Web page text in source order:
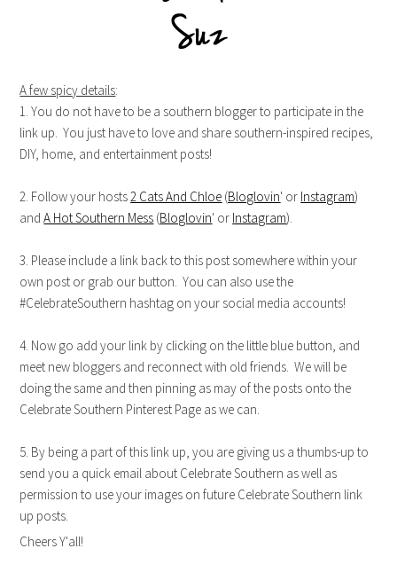
A few spicy details:
1. You do not have to be a southern blogger to participate in the
link up. You just have to love and share southern-inspired recipes,
DIY, home, and entertainment posts!
2. Follow your hosts2 Cats And Chloe (Bloglovin' or Instagram)
andA Hot Southern Mess (Bloglovin' or Instagram).
3. Please include a link back to this post somewhere within your
own post or grab our button. You can also use the
#CelebrateSouthern hashtag on your social media accounts!
4. Now go add your link by clicking on the little blue button, and
meet new bloggers and reconnect with old friends. We will be
doing the same and then pinning as may of the posts onto the
Celebrate Southern Pinterest Page as we can.
5. By being a part of this link up, you are giving us a thumbs-up to
send you a quick email about Celebrate Southern as well as
permission to use your images on future Celebrate Southern link
up posts.
Cheers Y'all!